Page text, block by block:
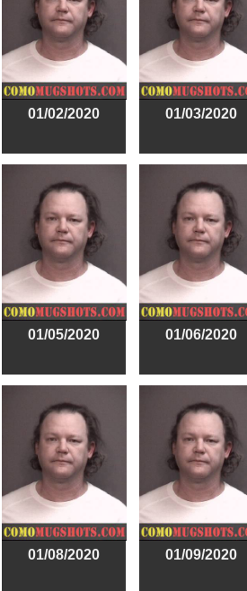
01/02/2020 01/03/2020
01/05/2020 01/06/2020
01/08/2020 01/09/2020